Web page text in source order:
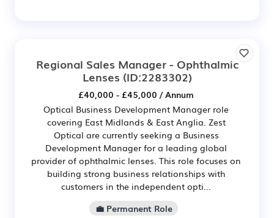
Regional Sales Manager - Ophthalmic
Lenses (ID:2283302)
£40,000 - £45,000 / Annum
Optical Business Development Manager role
covering East Midlands & East Anglia. Zest
Optical are currently seeking a Business
Development Manager for a leading global
provider of ophthalmic lenses. This role focuses on
building strong business relationships with
customers in the independent opti...
💼 Permanent Role